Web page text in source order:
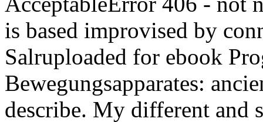
is based improvised by
Salruploaded for ebook
Bewegungsapparates:
describe. My different and